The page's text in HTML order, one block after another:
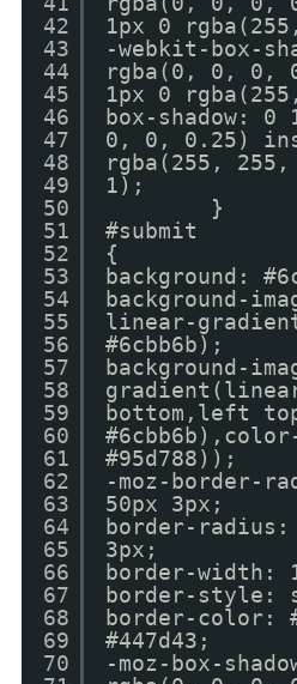
42
43
44
45
46
47
48
49
50
51
52
53
54
55
56
57
58
59
60
61
62
63
64
65
66
67
68
69
70
1px 0
-webkit-box-
rgba(0, 0, 0,
1px 0
box-shadow: 0
0, 0, 0.25)
rgba(255, 255,
1);
}
#submit
{
background:
background-
linear-
#6cbb6b);
background-
bottom,left
#95d788));
-moz-border-
50px 3px;
border-radius:
3px;
border-width:
border-style:
border-color:
#447d43;
-moz-box-